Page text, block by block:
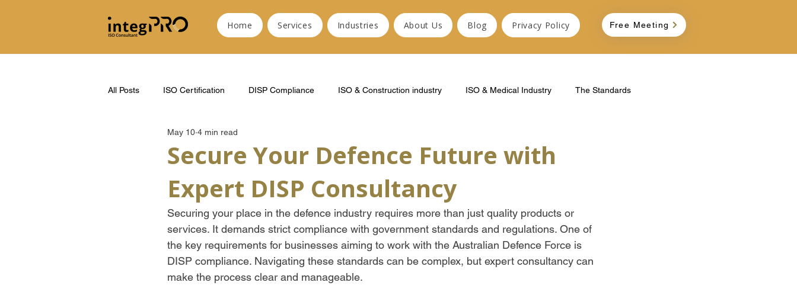
Home Services Industries About Us Blog Privacy Policy Free Meeting
All Posts ISO Certification DISP Compliance ISO & Construction industry ISO & Medical Industry The Standards
Secure Your Defence Future with
Expert DISP Consultancy
May 10 4 min read
Securing your place in the defence industry requires more than just quality products or
services. It demands strict compliance with government standards and regulations. One of
the key requirements for businesses aiming to work with the Australian Defence Force is
DISP compliance. Navigating these standards can be complex, but expert consultancy can
make the process clear and manageable.